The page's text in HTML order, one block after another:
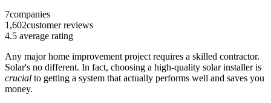
7companies
1,602customer reviews
4.5 average rating
Any major home improvement project requires a skilled contractor.
Solar's no different. In fact, choosing a high-quality solar installer is
crucial to getting a system that actually performs well and saves you
money.